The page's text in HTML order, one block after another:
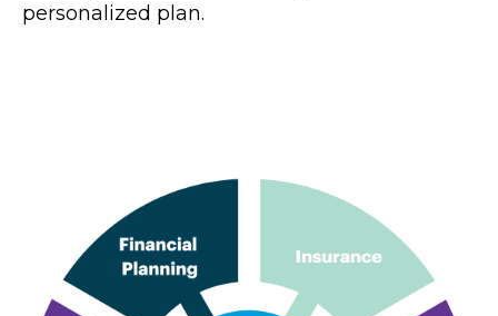
personalized plan.